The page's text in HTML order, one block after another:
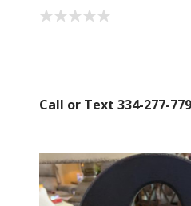
Call or Text 334-277-